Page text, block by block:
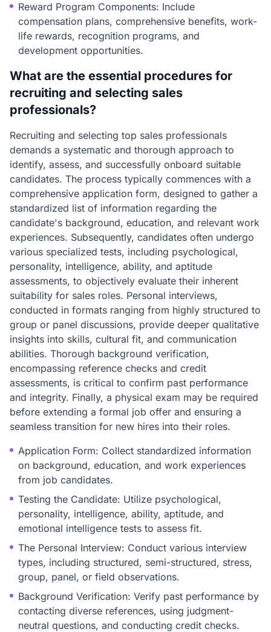
Reward Program Components: Include
compensation plans, comprehensive benefits, work-
life rewards, recognition programs, and
development opportunities.
What are the essential procedures for
recruiting and selecting sales
professionals?
Recruiting and selecting top sales professionals
demands a systematic and thorough approach to
identify, assess, and successfully onboard suitable
candidates. The process typically commences with a
comprehensive application form, designed to gather a
standardized list of information regarding the
candidate's background, education, and relevant work
experiences. Subsequently, candidates often undergo
various specialized tests, including psychological,
personality, intelligence, ability, and aptitude
assessments, to objectively evaluate their inherent
suitability for sales roles. Personal interviews,
conducted in formats ranging from highly structured to
group or panel discussions, provide deeper qualitative
insights into skills, cultural fit, and communication
abilities. Thorough background verification,
encompassing reference checks and credit
assessments, is critical to confirm past performance
and integrity. Finally, a physical exam may be required
before extending a formal job offer and ensuring a
seamless transition for new hires into their roles.
Application Form: Collect standardized information
on background, education, and work experiences
from job candidates.
Testing the Candidate: Utilize psychological,
personality, intelligence, ability, aptitude, and
emotional intelligence tests to assess fit.
The Personal Interview: Conduct various interview
types, including structured, semi-structured, stress,
group, panel, or field observations.
Background Verification: Verify past performance by
contacting diverse references, using judgment-
neutral questions, and conducting credit checks.